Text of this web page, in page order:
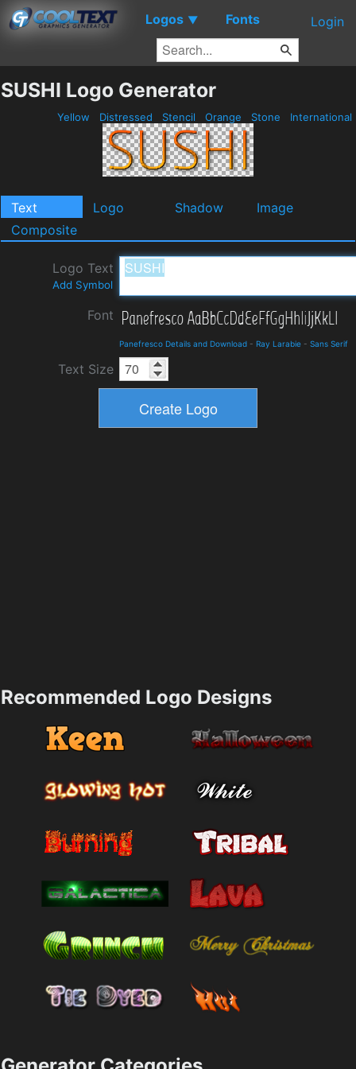
Logos ▼ Fonts Login
SUSHI Logo Generator
Yellow Distressed Stencil Orange Stone International
Text Logo Shadow
Image
Composite
Logo Text
Add Symbol
Font
Panefresco Details and Download - Ray Larabie - Sans Serif
Text Size
Recommended Logo Designs